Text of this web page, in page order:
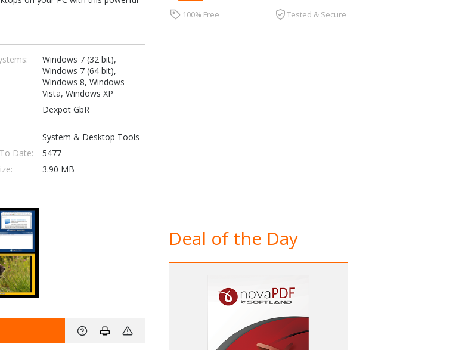
Windows 7 (32 bit),
Windows 7 (64 bit),
Windows 8, Windows
Vista, Windows XP
Dexpot GbR
System & Desktop Tools
Date:
5477
3.90 MB
100% Free Tested & Secure
Deal of the Day